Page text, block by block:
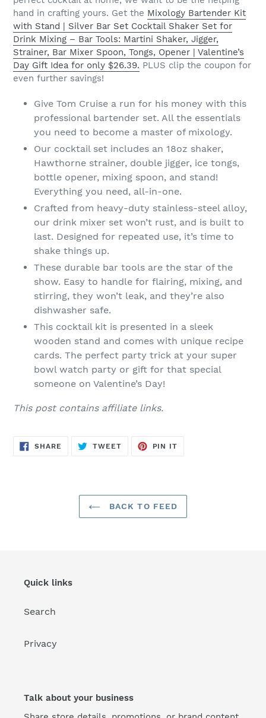
hand in crafting yours. Get the Mixology Bartender Kit
with Stand | Silver Bar Set Cocktail Shaker Set for
Drink Mixing – Bar Tools: Martini Shaker, Jigger,
Strainer, Bar Mixer Spoon, Tongs, Opener | Valentine’s
Day Gift Idea for only $26.39. PLUS clip the coupon for
even further savings!
Give Tom Cruise a run for his money with this
professional bartender set. All the essentials
you need to become a master of mixology.
Our cocktail set includes an 18oz shaker,
Hawthorne strainer, double jigger, ice tongs,
bottle opener, mixing spoon, and stand!
Everything you need, all-in-one.
Crafted from heavy-duty stainless-steel alloy,
our drink mixer set won’t rust, and is built to
last. Designed for repeated use, it’s time to
shake things up.
These durable bar tools are the star of the
show. Easy to handle for flairing, mixing, and
stirring, they won’t leak, and they’re also
dishwasher safe.
This cocktail kit is presented in a sleek
wooden stand and comes with unique recipe
cards. The perfect party trick at your super
bowl watch party or gift for that special
someone on Valentine’s Day!
This post contains affiliate links.
SHARE SHARE
TWEETTWEET
PIN IT
BACK TO FEED
Quick links
Search
Privacy
Talk about your business